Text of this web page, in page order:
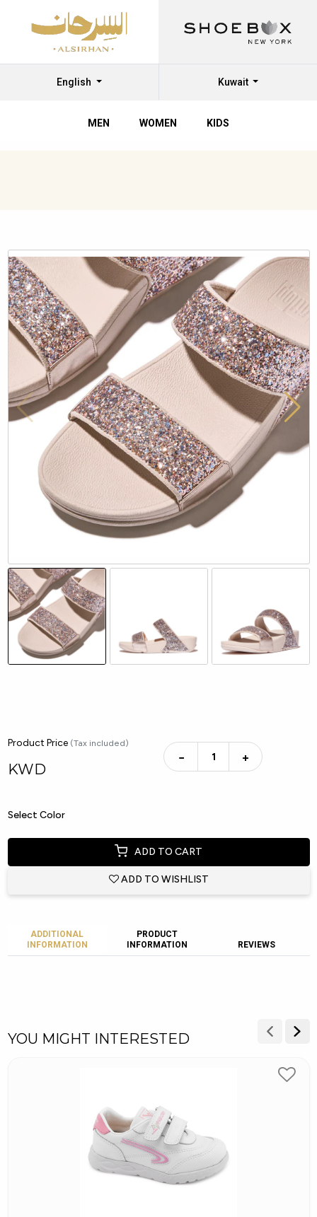
English Kuwait
MEN WOMEN KIDS
Product Price (Tax included)
KWD
− +
Select Color
ADD TO CART
ADD TO WISHLIST
ADDITIONAL
INFORMATION
PRODUCT
INFORMATION
REVIEWS
YOU MIGHT INTERESTED